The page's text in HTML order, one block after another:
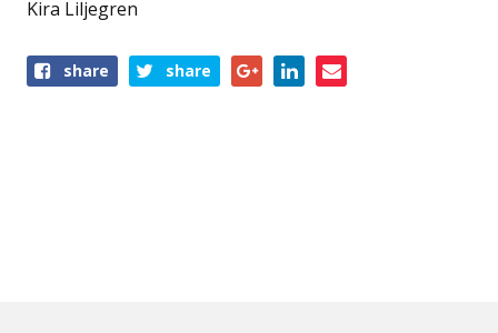
Kira Liljegren
share share